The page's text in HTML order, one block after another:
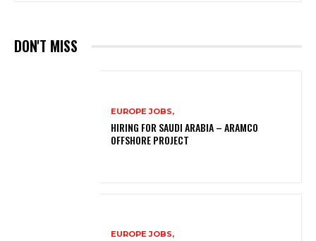
DON'T MISS
EUROPE JOBS,
HIRING FOR SAUDI ARABIA – ARAMCO
OFFSHORE PROJECT
EUROPE JOBS,